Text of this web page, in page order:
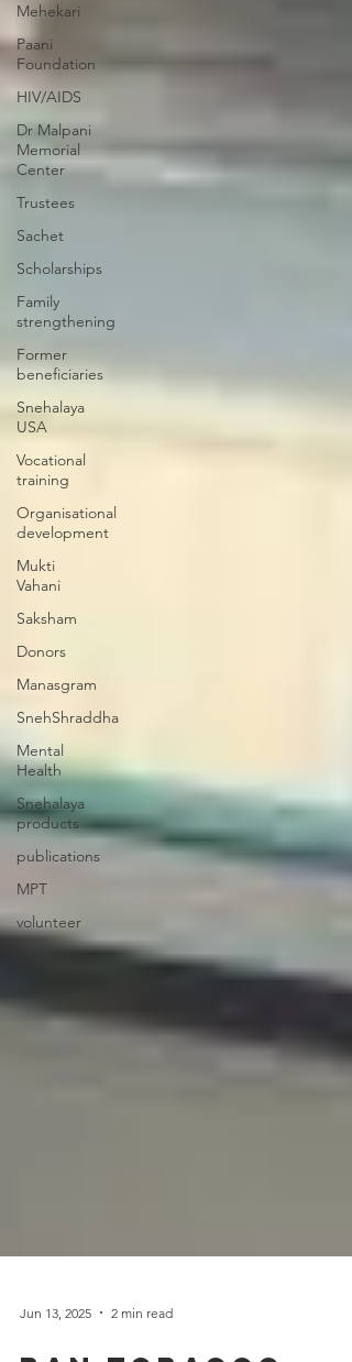
Mehekari
Paani
Foundation
HIV/AIDS
Dr Malpani
Memorial
Center
Trustees
Sachet
Scholarships
Family
strengthening
Former
beneficiaries
Snehalaya
USA
Vocational
training
Organisational
development
Mukti
Vahani
Saksham
Donors
Manasgram
SnehShraddha
Mental
Health
Snehalaya
products
publications
MPT
volunteer
volunteer